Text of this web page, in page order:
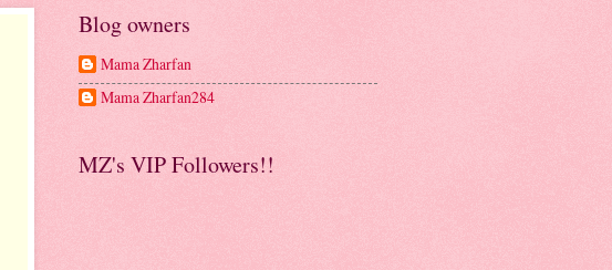
Blog owners
Mama Zharfan
Mama Zharfan284
MZ's VIP Followers!!